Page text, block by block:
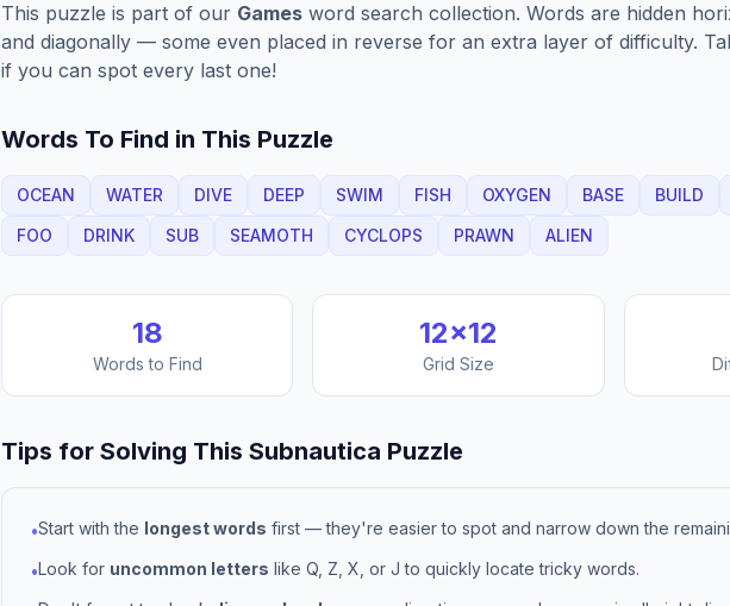
This puzzle is part of our Games word search collection. Words are hidden
and diagonally — some even placed in reverse for an extra layer of difficulty.
if you can spot every last one!
Words To Find in This Puzzle
OCEAN WATER DIVE DEEP SWIM FISH OXYGEN BASE BUILD
FOO
DRINK SUB SEAMOTH CYCLOPS PRAWN ALIEN
18
Words to Find
12×12
Grid Size
Tips for Solving This Subnautica Puzzle
•Start with the longest words first — they're easier to spot and narrow down the
•Look for uncommon letters like Q, Z, X, or J to quickly locate tricky words.